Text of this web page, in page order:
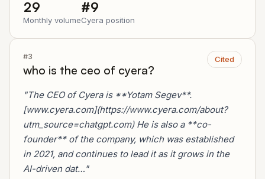
29
Monthly volume
#9
Cyera position
#3
who is the ceo of cyera?
Cited
"The CEO of Cyera is **Yotam Segev**.
[www.cyera.com](https://www.cyera.com/about?
utm_source=chatgpt.com) He is also a **co-
founder** of the company, which was established
in 2021, and continues to lead it as it grows in the
AI-driven dat…"